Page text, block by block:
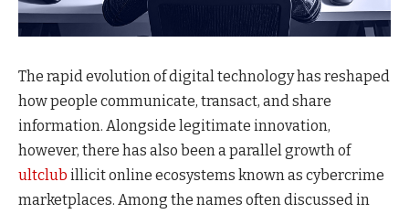
The rapid evolution of digital technology has reshaped
how people communicate, transact, and share
information. Alongside legitimate innovation,
however, there has also been a parallel growth of
ultclub illicit online ecosystems known as cybercrime
marketplaces. Among the names often discussed in